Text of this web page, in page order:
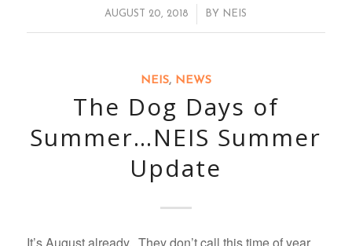
AUGUST 20, 2018
/ BY NEIS
NEIS, NEWS
The Dog Days of
Summer…NEIS Summer
Update